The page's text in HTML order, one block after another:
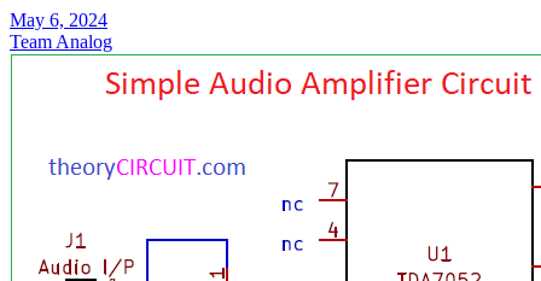
May 6, 2024
Team Analog